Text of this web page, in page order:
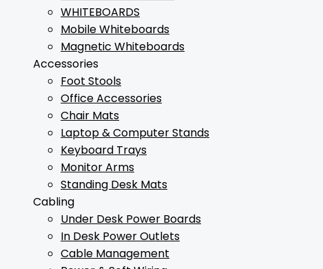
WHITEBOARDS
Mobile Whiteboards
Magnetic Whiteboards
Accessories
Foot Stools
Office Accessories
Chair Mats
Laptop & Computer Stands
Keyboard Trays
Monitor Arms
Standing Desk Mats
Cabling
Under Desk Power Boards
In Desk Power Outlets
Cable Management